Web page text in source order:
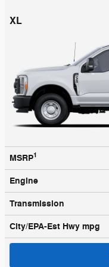
XL
MSRP1
Engine
Transmission
City/EPA-Est Hwy mpg